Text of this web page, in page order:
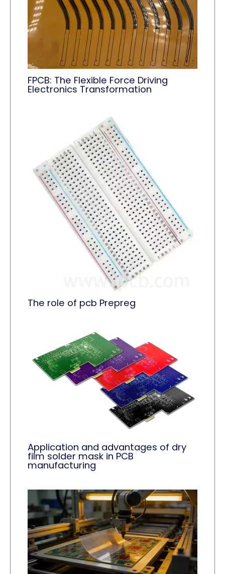
FPCB: The Flexible Force Driving
Electronics Transformation
The role of pcb Prepreg
Application and advantages of dry
film solder mask in PCB
manufacturing